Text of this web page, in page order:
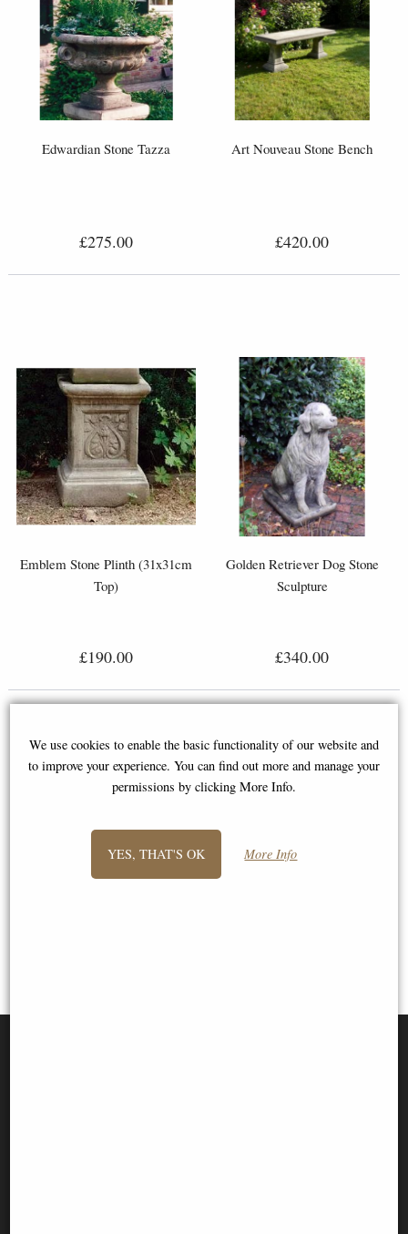
Edwardian Stone Tazza
£275.00
Art Nouveau Stone Bench
£420.00
Emblem Stone Plinth (31x31cm
Top)
£190.00
Golden Retriever Dog Stone
Sculpture
£340.00
1 2 3
- next
We use cookies to enable the basic functionality of our website and
to improve your experience. You can find out more and manage your
permissions by clicking More Info.
YES, THAT'S OK More Info